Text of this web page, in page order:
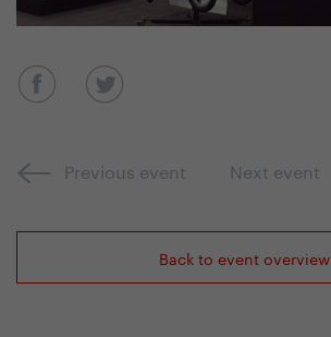
Previous event Next event
Back to event overview